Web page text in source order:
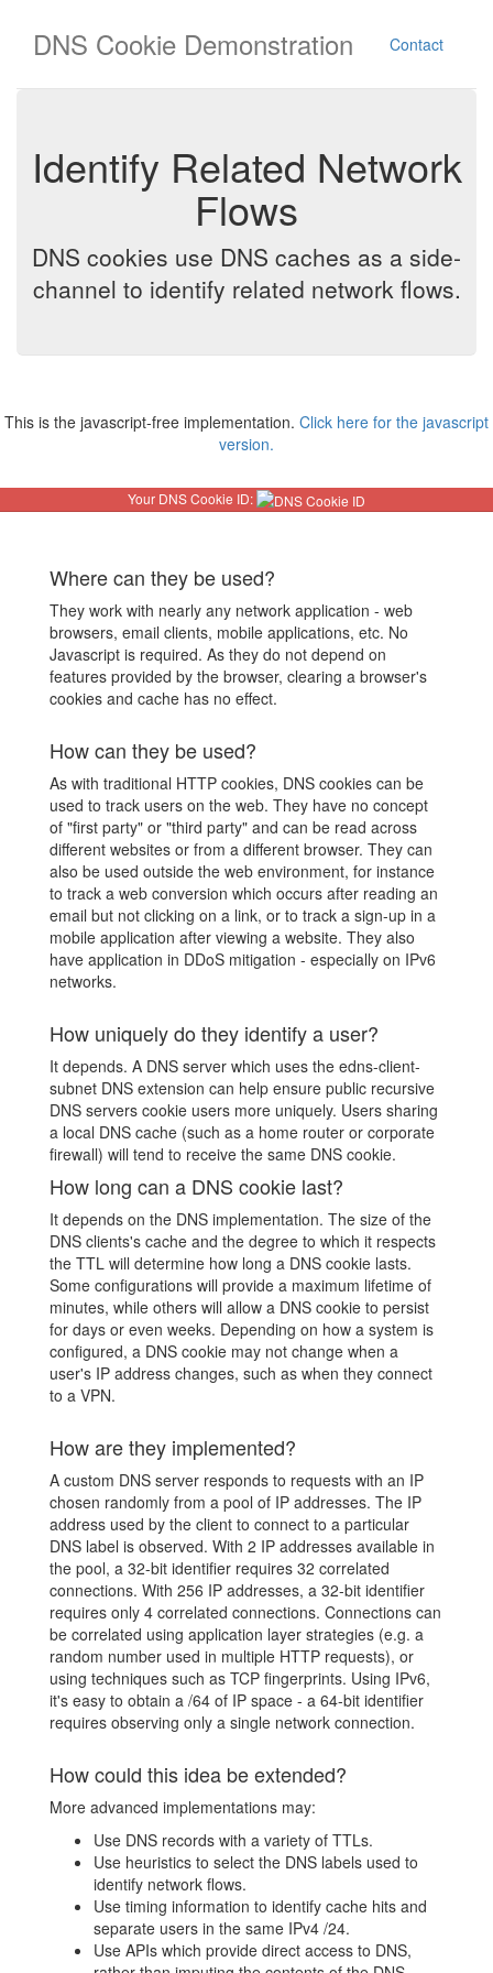
Contact
DNS Cookie Demonstration
Identify Related Network
Flows
DNS cookies use DNS caches as a side-
channel to identify related network flows.
This is the javascript-free implementation. Click here for the javascript
version.
Your DNS Cookie ID:
Where can they be used?
They work with nearly any network application - web
browsers, email clients, mobile applications, etc. No
Javascript is required. As they do not depend on
features provided by the browser, clearing a browser's
cookies and cache has no effect.
How can they be used?
As with traditional HTTP cookies, DNS cookies can be
used to track users on the web. They have no concept
of "first party" or "third party" and can be read across
different websites or from a different browser. They can
also be used outside the web environment, for instance
to track a web conversion which occurs after reading an
email but not clicking on a link, or to track a sign-up in a
mobile application after viewing a website. They also
have application in DDoS mitigation - especially on IPv6
networks.
How uniquely do they identify a user?
It depends. A DNS server which uses the edns-client-
subnet DNS extension can help ensure public recursive
DNS servers cookie users more uniquely. Users sharing
a local DNS cache (such as a home router or corporate
firewall) will tend to receive the same DNS cookie.
How long can a DNS cookie last?
It depends on the DNS implementation. The size of the
DNS clients's cache and the degree to which it respects
the TTL will determine how long a DNS cookie lasts.
Some configurations will provide a maximum lifetime of
minutes, while others will allow a DNS cookie to persist
for days or even weeks. Depending on how a system is
configured, a DNS cookie may not change when a
user's IP address changes, such as when they connect
to a VPN.
How are they implemented?
A custom DNS server responds to requests with an IP
chosen randomly from a pool of IP addresses. The IP
address used by the client to connect to a particular
DNS label is observed. With 2 IP addresses available in
the pool, a 32-bit identifier requires 32 correlated
connections. With 256 IP addresses, a 32-bit identifier
requires only 4 correlated connections. Connections can
be correlated using application layer strategies (e.g. a
random number used in multiple HTTP requests), or
using techniques such as TCP fingerprints. Using IPv6,
it's easy to obtain a /64 of IP space - a 64-bit identifier
requires observing only a single network connection.
How could this idea be extended?
More advanced implementations may:
Use DNS records with a variety of TTLs.
Use heuristics to select the DNS labels used to
identify network flows.
Use timing information to identify cache hits and
separate users in the same IPv4 /24.
Use APIs which provide direct access to DNS,